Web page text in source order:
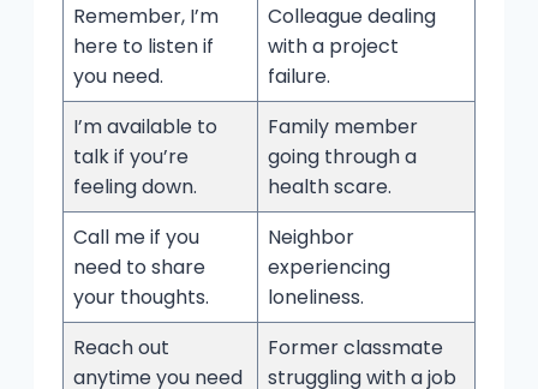
Remember, I’m
here to listen if
you need.
Colleague dealing
with a project
failure.
I’m available to
talk if you’re
feeling down.
Family member
going through a
health scare.
Call me if you
need to share
your thoughts.
Neighbor
experiencing
loneliness.
Reach out
anytime you need
Former classmate
struggling with a job